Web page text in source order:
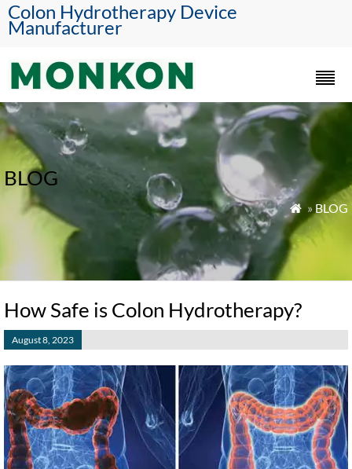
Colon Hydrotherapy Device
Manufacturer
BLOG
 » BLOG
How Safe is Colon Hydrotherapy?
August 8, 2023